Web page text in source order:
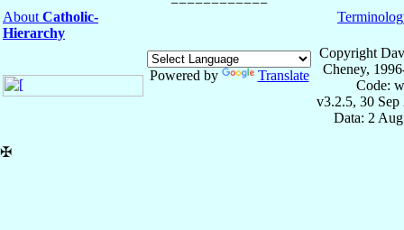
About Catholic-
Hierarchy
Powered by Translate
Copyright
Cheney,
Code:
v3.2.5, 30 Sep
Data: 2
✠